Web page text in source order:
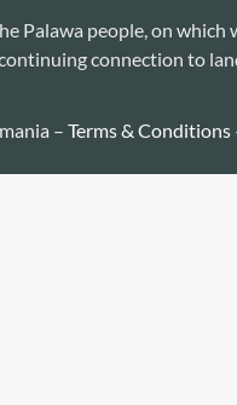
Palawa people, on which
connection to
– Terms & Conditions